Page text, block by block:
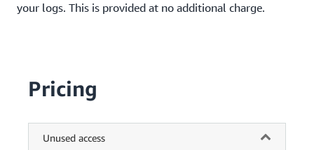
your logs. This is provided at no additional charge.
Pricing
Unused access